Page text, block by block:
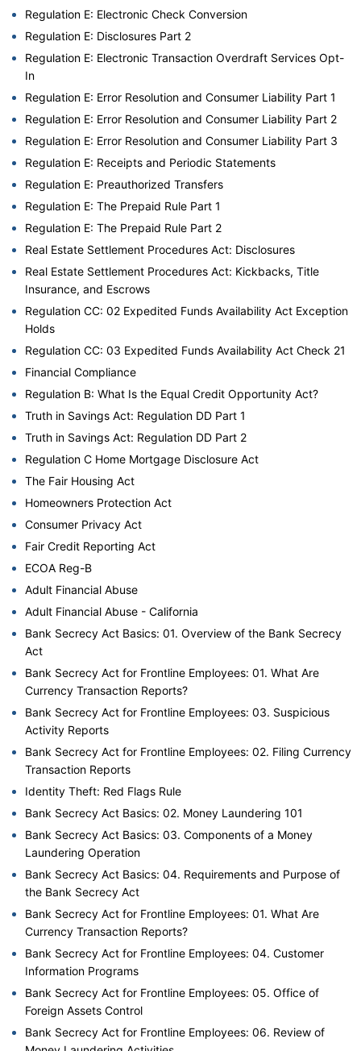
Regulation E: Electronic Check Conversion
Regulation E: Disclosures Part 2
Regulation E: Electronic Transaction Overdraft Services Opt-
In
Regulation E: Error Resolution and Consumer Liability Part 1
Regulation E: Error Resolution and Consumer Liability Part 2
Regulation E: Error Resolution and Consumer Liability Part 3
Regulation E: Receipts and Periodic Statements
Regulation E: Preauthorized Transfers
Regulation E: The Prepaid Rule Part 1
Regulation E: The Prepaid Rule Part 2
Real Estate Settlement Procedures Act: Disclosures
Real Estate Settlement Procedures Act: Kickbacks, Title
Insurance, and Escrows
Regulation CC: 02 Expedited Funds Availability Act Exception
Holds
Regulation CC: 03 Expedited Funds Availability Act Check 21
Financial Compliance
Regulation B: What Is the Equal Credit Opportunity Act?
Truth in Savings Act: Regulation DD Part 1
Truth in Savings Act: Regulation DD Part 2
Regulation C Home Mortgage Disclosure Act
The Fair Housing Act
Homeowners Protection Act
Consumer Privacy Act
Fair Credit Reporting Act
ECOA Reg-B
Adult Financial Abuse
Adult Financial Abuse - California
Bank Secrecy Act Basics: 01. Overview of the Bank Secrecy
Act
Bank Secrecy Act for Frontline Employees: 01. What Are
Currency Transaction Reports?
Bank Secrecy Act for Frontline Employees: 03. Suspicious
Activity Reports
Bank Secrecy Act for Frontline Employees: 02. Filing Currency
Transaction Reports
Identity Theft: Red Flags Rule
Bank Secrecy Act Basics: 02. Money Laundering 101
Bank Secrecy Act Basics: 03. Components of a Money
Laundering Operation
Bank Secrecy Act Basics: 04. Requirements and Purpose of
the Bank Secrecy Act
Bank Secrecy Act for Frontline Employees: 01. What Are
Currency Transaction Reports?
Bank Secrecy Act for Frontline Employees: 04. Customer
Information Programs
Bank Secrecy Act for Frontline Employees: 05. Office of
Foreign Assets Control
Bank Secrecy Act for Frontline Employees: 06. Review of